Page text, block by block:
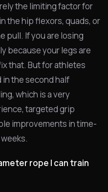
the limiting factor for
the hip flexors, quads, or
pull. If you are losing
because your legs are
that. But for athletes
the second half
which is a very
targeted grip
improvements in time-
rope I can train